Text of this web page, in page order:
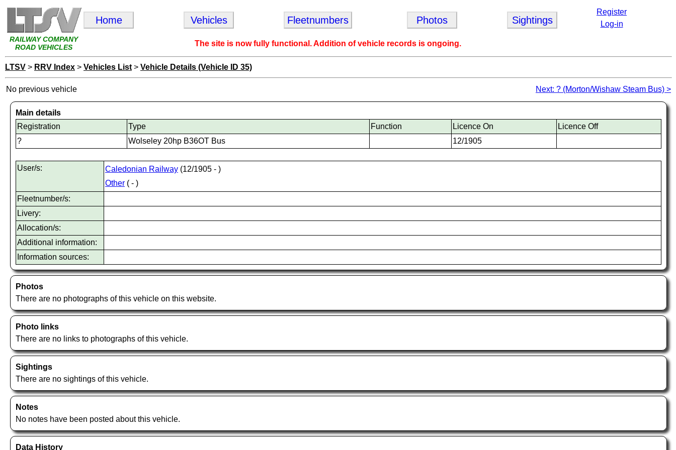
RAILWAY COMPANY
ROAD VEHICLES
Home Vehicles Fleetnumbers Photos Sightings
Register
Log-in
The site is now fully functional. Addition of vehicle records is ongoing.
LTSV > RRV Index > Vehicles List > Vehicle Details (Vehicle ID 35)
No previous vehicle Next: ? (Morton/Wishaw Steam Bus) >
Main details
Registration
Type Function Licence On
Licence Off
?
Wolseley 20hp B36OT Bus 12/1905
User/s: Caledonian Railway (12/1905 - )
Other ( - )
Fleetnumber/s:
Livery:
Allocation/s:
Additional information:
Information sources:
Photos
There are no photographs of this vehicle on this website.
Photo links
There are no links to photographs of this vehicle.
Sightings
There are no sightings of this vehicle.
Notes
No notes have been posted about this vehicle.
Data History